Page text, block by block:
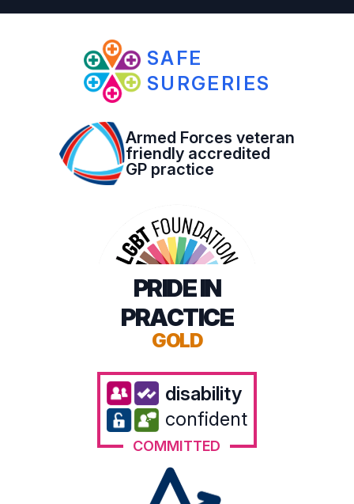
SAFE
SURGERIES
Armed Forces veteran
friendly accredited
GP practice
PRIDE IN
PRACTICE
GOLD
disability
confident
COMMITTED